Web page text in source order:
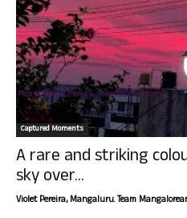
Captured Moments
A rare and striking
sky over...
Violet Pereira, Mangaluru. Team